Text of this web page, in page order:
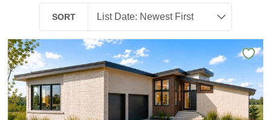
SORT